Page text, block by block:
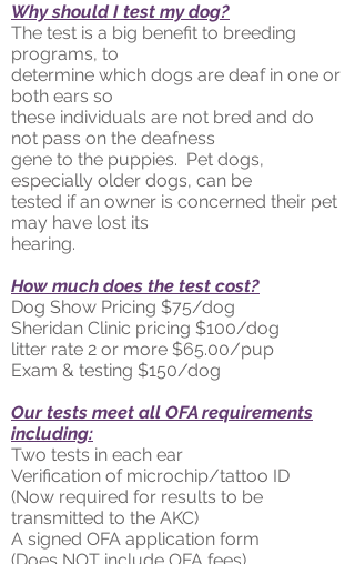
Why should I test my dog?
The test is a big benefit to breeding
programs, to
determine which dogs are deaf in one or
both ears so
these individuals are not bred and do
not pass on the deafness
gene to the puppies. Pet dogs,
especially older dogs, can be
tested if an owner is concerned their pet
may have lost its
hearing.
How much does the test cost?
Dog Show Pricing $75/dog
Sheridan Clinic pricing $100/dog
litter rate 2 or more $65.00/pup
Exam & testing $150/dog
Our tests meet all OFA requirements
including:
Two tests in each ear
Verification of microchip/tattoo ID
(Now required for results to be
transmitted to the AKC)
A signed OFA application form